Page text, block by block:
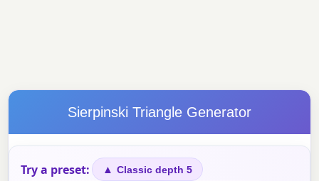
Sierpinski Triangle Generator
Try a preset: ▲ Classic depth 5